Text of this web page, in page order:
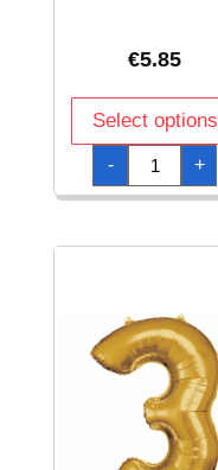
€5.85
Select options
-
34
Inch
Foil
Balloon
-
+